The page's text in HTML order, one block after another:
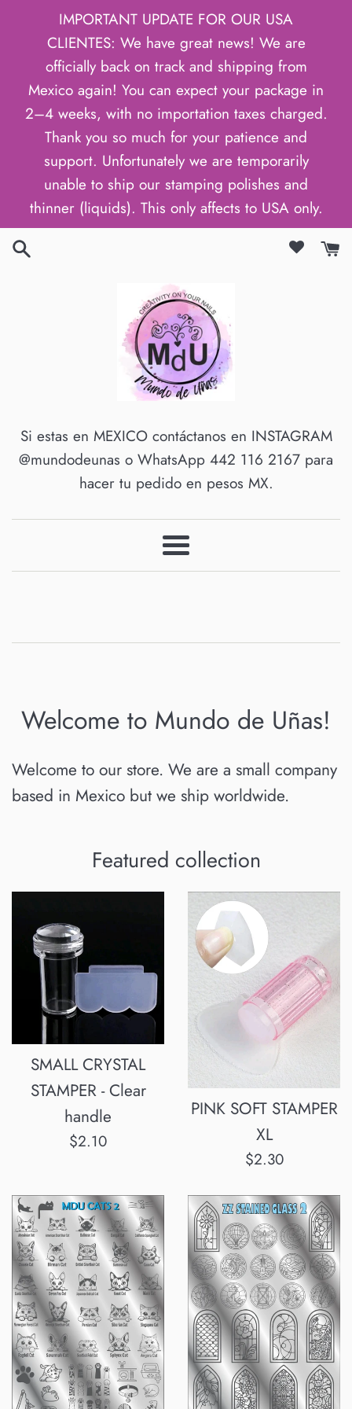
IMPORTANT UPDATE FOR OUR USA
CLIENTES: We have great news! We are
officially back on track and shipping from
Mexico again! You can expect your package in
2–4 weeks, with no importation taxes charged.
Thank you so much for your patience and
support. Unfortunately we are temporarily
unable to ship our stamping polishes and
thinner (liquids). This only affects to USA only.
Mundo
de
Unas
Si estas en MEXICO contáctanos en INSTAGRAM
@mundodeunas o WhatsApp 442 116 2167 para
hacer tu pedido en pesos MX.
Menu
Welcome to Mundo de Uñas!
Welcome to our store. We are a small company
based in Mexico but we ship worldwide.
Featured collection
SMALL CRYSTAL
STAMPER - Clear
handle
Normalpris
$2.10
PINK SOFT STAMPER
XL
Normalpris
$2.30